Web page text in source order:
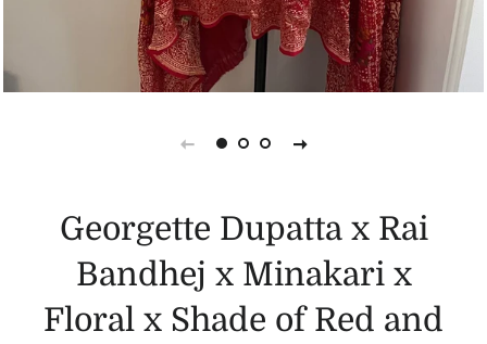
Georgette Dupatta x Rai
Bandhej x Minakari x
Floral x Shade of Red and